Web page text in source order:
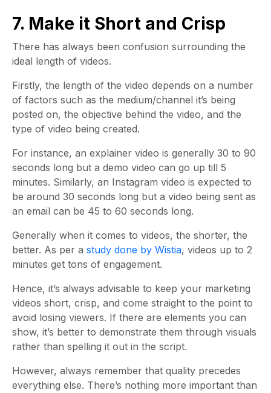
7. Make it Short and Crisp
There has always been confusion surrounding the
ideal length of videos.
Firstly, the length of the video depends on a number
of factors such as the medium/channel it’s being
posted on, the objective behind the video, and the
type of video being created.
For instance, an explainer video is generally 30 to 90
seconds long but a demo video can go up till 5
minutes. Similarly, an Instagram video is expected to
be around 30 seconds long but a video being sent as
an email can be 45 to 60 seconds long.
Generally when it comes to videos, the shorter, the
better. As per a study done by Wistia, videos up to 2
minutes get tons of engagement.
Hence, it’s always advisable to keep your marketing
videos short, crisp, and come straight to the point to
avoid losing viewers. If there are elements you can
show, it’s better to demonstrate them through visuals
rather than spelling it out in the script.
However, always remember that quality precedes
everything else. There’s nothing more important than